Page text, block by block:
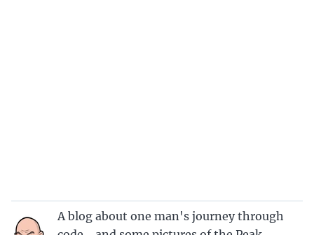
A blog about one man's journey through